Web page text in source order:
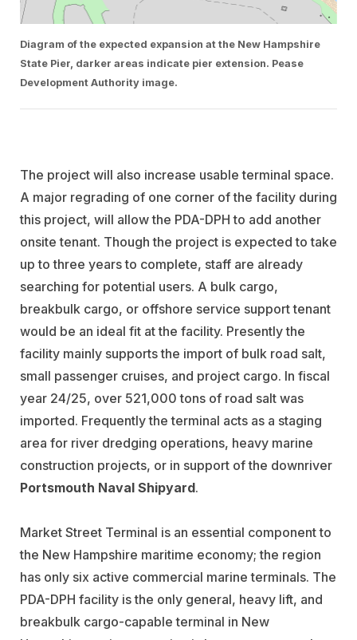
Diagram of the expected expansion at the New Hampshire
State Pier, darker areas indicate pier extension. Pease
Development Authority image.
The project will also increase usable terminal space.
A major regrading of one corner of the facility during
this project, will allow the PDA-DPH to add another
onsite tenant. Though the project is expected to take
up to three years to complete, staff are already
searching for potential users. A bulk cargo,
breakbulk cargo, or offshore service support tenant
would be an ideal fit at the facility. Presently the
facility mainly supports the import of bulk road salt,
small passenger cruises, and project cargo. In fiscal
year 24/25, over 521,000 tons of road salt was
imported. Frequently the terminal acts as a staging
area for river dredging operations, heavy marine
construction projects, or in support of the downriver
Portsmouth Naval Shipyard.
Market Street Terminal is an essential component to
the New Hampshire maritime economy; the region
has only six active commercial marine terminals. The
PDA-DPH facility is the only general, heavy lift, and
breakbulk cargo-capable terminal in New